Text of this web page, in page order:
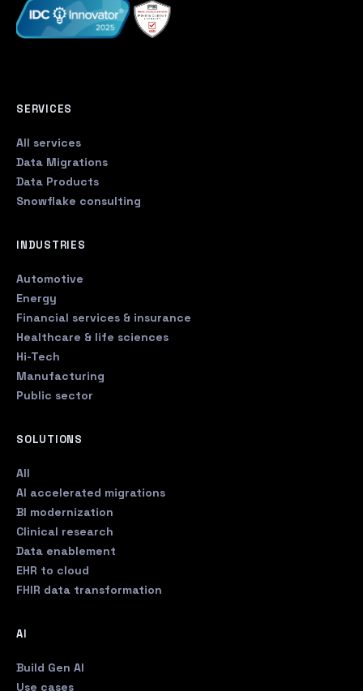
SERVICES
All services
Data Migrations
Data Products
Snowflake consulting
INDUSTRIES
Automotive
Energy
Financial services & insurance
Healthcare & life sciences
Hi-Tech
Manufacturing
Public sector
SOLUTIONS
All
AI accelerated migrations
BI modernization
Clinical research
Data enablement
EHR to cloud
FHIR data transformation
AI
Build Gen AI
Use cases